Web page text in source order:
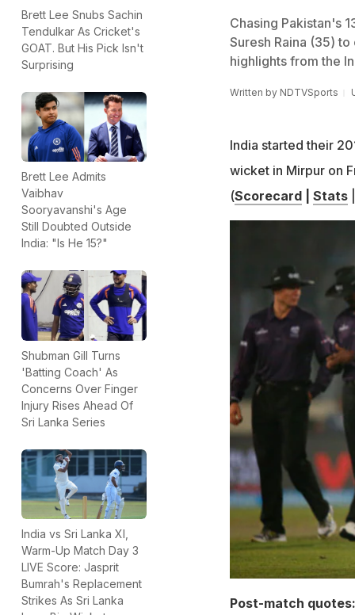
Brett Lee Snubs Sachin
Tendulkar As Cricket's
GOAT. But His Pick Isn't
Surprising
Brett Lee Admits
Vaibhav
Sooryavanshi's Age
Still Doubted Outside
India: "Is He 15?"
Shubman Gill Turns
'Batting Coach' As
Concerns Over Finger
Injury Rises Ahead Of
Sri Lanka Series
India vs Sri Lanka XI,
Warm-Up Match Day 3
LIVE Score: Jasprit
Bumrah's Replacement
Strikes As Sri Lanka
Chasing Pakistan's
Suresh Raina (35)
highlights from the
Written by NDTVSports
India started their
wicket in Mirpur on
(Scorecard| Stats
Post-match quotes: